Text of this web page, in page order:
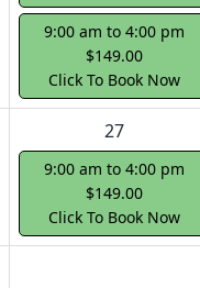
9:00 am to 4:00 pm
$149.00
Click To Book Now
27
9:00 am to 4:00 pm
$149.00
Click To Book Now